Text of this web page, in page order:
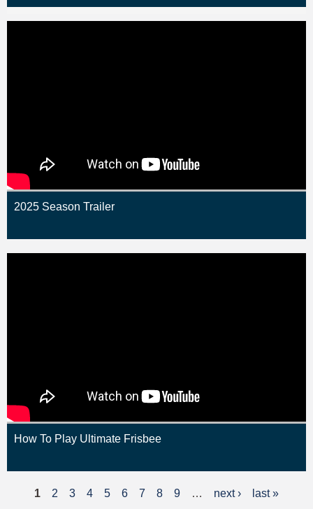
2025 Season Trailer
How To Play Ultimate Frisbee
1 2 3 4 5 6 7 8 9 … next › last »